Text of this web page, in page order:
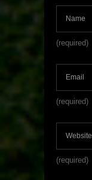
(required)
(required)
(required)